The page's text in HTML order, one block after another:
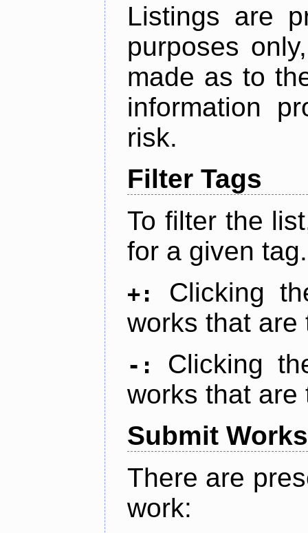
Listings are
purposes
made as to
information
risk.
Filter Tags
To filter the
for a given tag.
+:
Clicking
works that are
-:
Clicking
works that are
Submit Works
There are
work: